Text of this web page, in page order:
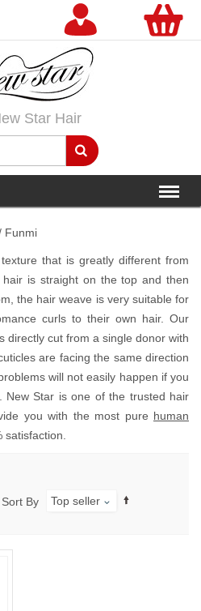
Star Hair
Funmi
that is greatly different from
is straight on the top and then
the hair weave is very suitable for
curls to their own hair. Our
directly cut from a single donor with
are facing the same direction
will not easily happen if you
New Star is one of the trusted hair
you with the most pure human
Sort By Top seller